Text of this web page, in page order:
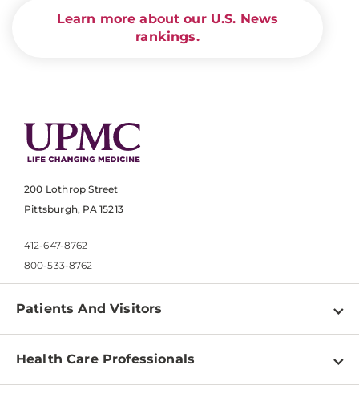
Learn more about our U.S. News
rankings.
200 Lothrop Street
Pittsburgh, PA 15213
412-647-8762
800-533-8762
Patients And Visitors
Find a Doctor
Health Care Professionals